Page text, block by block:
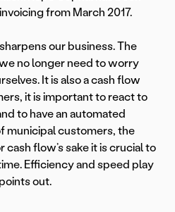
from March 2017.
our business. The
no longer need to worry
It is also a cash flow
it is important to react to
to have an automated
municipal customers, the
flow’s sake it is crucial to
Efficiency and speed play
out.